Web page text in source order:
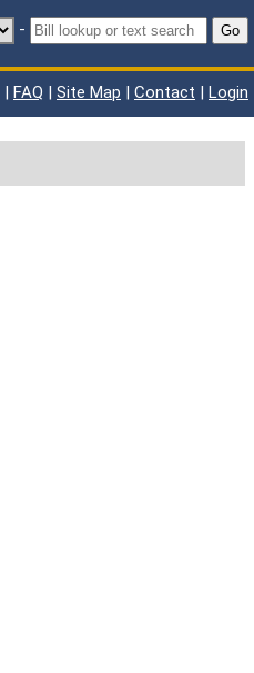
- Go
| FAQ | Site Map | Contact | Login